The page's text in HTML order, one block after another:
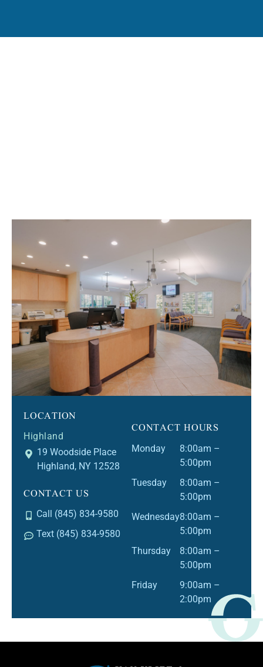
LOCATION
Highland
19 Woodside Place
Highland, NY 12528
CONTACT US
Call (845) 834-9580
Text (845) 834-9580
CONTACT HOURS
Monday
8:00am –
5:00pm
Tuesday
8:00am –
5:00pm
Wednesday8:00am –
5:00pm
Thursday
8:00am –
5:00pm
Friday
9:00am –
2:00pm